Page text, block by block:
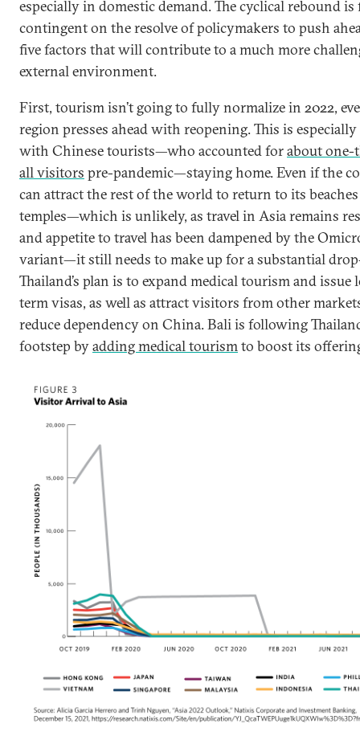
especially in domestic demand. The cyclical rebound is
contingent on the resolve of policymakers to push
five factors that will contribute to a much more
external environment.
First, tourism isn’t going to fully normalize in 2022,
region presses ahead with reopening. This is
with Chinese tourists—who accounted forabout
all visitors pre-pandemic—staying home. Even if the
can attract the rest of the world to return to its
temples—which is unlikely, as travel in Asia remains
and appetite to travel has been dampened by the
variant—it still needs to make up for a substantial
Thailand’s plan is to expand medical tourism and issue
term visas, as well as attract visitors from other
reduce dependency on China. Bali is following
footstep byadding medical tourism to boost its